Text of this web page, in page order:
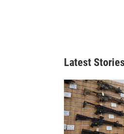
Latest